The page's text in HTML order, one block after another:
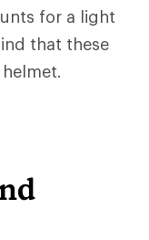
for a light
that these